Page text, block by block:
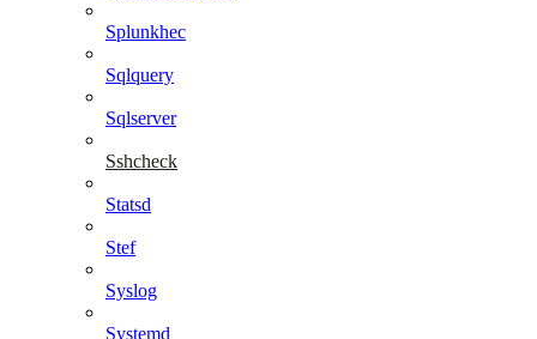
Splunkhec
Sqlquery
Sqlserver
Sshcheck
Statsd
Stef
Syslog
Systemd